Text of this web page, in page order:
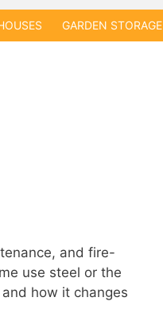
GARDEN STORAGE
and fire-
use steel or the
how it changes